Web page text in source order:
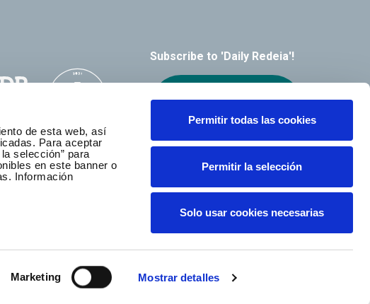
de esta web, así
Para aceptar
selección” para
en este banner o
Información
Marketing Mostrar detalles
Permitir todas las cookies
Permitir la selección
Solo usar cookies necesarias
Subscribe to 'Daily Redeia'!
Receive our
alerts by email
rights reserved